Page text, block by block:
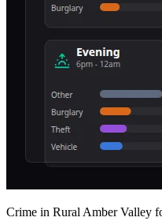
Crime in Rural Amber Valley